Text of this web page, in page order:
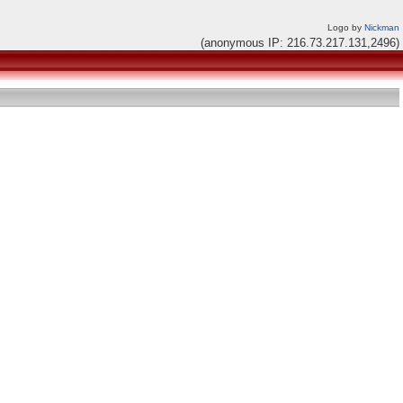
Logo by Nickman
(anonymous IP: 216.73.217.131,2496)